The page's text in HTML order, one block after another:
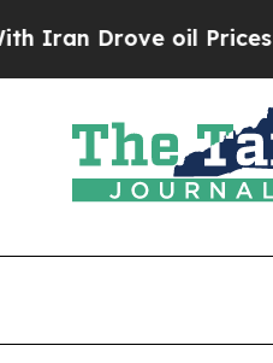
Drove oil Prices